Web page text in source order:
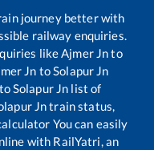
journey better with
railway enquiries.
likeAjmer Jnto
Jn toSolapur Jn
toSolapur Jn list of
Jntrain status,
You can easily
with RailYatri, an